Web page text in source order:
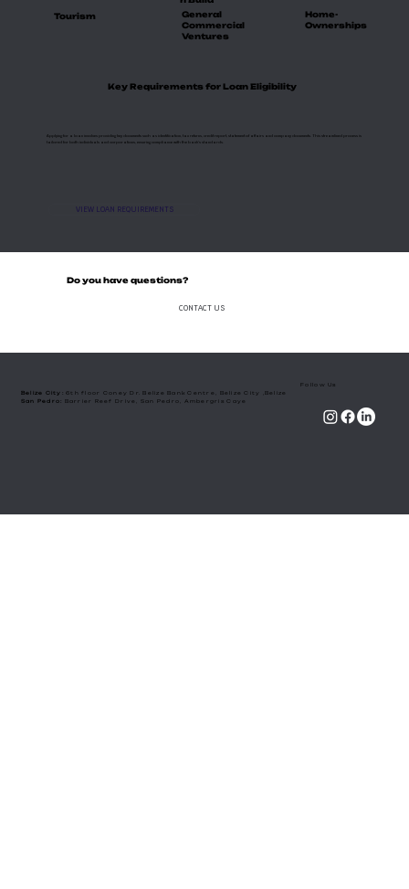
Key Requirements for Loan Eligibility
Applying for a loan involves providing key documents such as identification, tax returns, credit report, statement of affairs and company documents. This streamlined process is
tailored for both individuals and corporations, ensuring compliance with the bank's standards.
VIEW LOAN REQUIREMENTS
Tourism
General
Commercial
Ventures
Home-
Ownerships
Do you have questions?
CONTACT US
Belize City: 6th floor Coney Dr. Belize Bank Centre, Belize City ,Belize
​San Pedro:
Barrier Reef Drive, San Pedro, Ambergris Caye
Follow Us